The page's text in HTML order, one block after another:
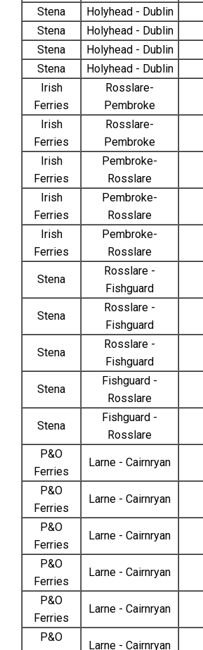
Stena
Holyhead - Dublin
Stena
Holyhead - Dublin
Stena
Holyhead - Dublin
Stena
Holyhead - Dublin
Irish
Ferries
Rosslare-
Pembroke
Irish
Ferries
Rosslare-
Pembroke
Irish
Ferries
Pembroke-
Rosslare
Irish
Ferries
Pembroke-
Rosslare
Irish
Ferries
Pembroke-
Rosslare
Stena
Rosslare -
Fishguard
Stena
Rosslare -
Fishguard
Stena
Rosslare -
Fishguard
Stena
Fishguard -
Rosslare
Stena
Fishguard -
Rosslare
P&O
Ferries
Larne - Cairnryan
P&O
Ferries
Larne - Cairnryan
P&O
Ferries
Larne - Cairnryan
P&O
Ferries
Larne - Cairnryan
P&O
Ferries
Larne - Cairnryan
P&O
Larne - Cairnryan